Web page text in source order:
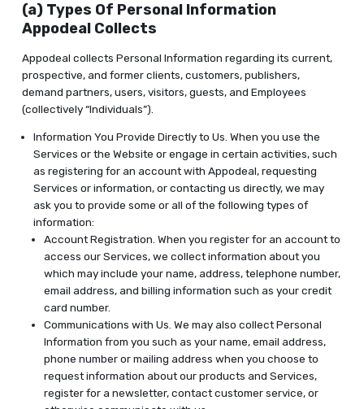
(a) Types Of Personal Information
Appodeal Collects
Appodeal collects Personal Information regarding its current,
prospective, and former clients, customers, publishers,
demand partners, users, visitors, guests, and Employees
(collectively “Individuals”).
Information You Provide Directly to Us. When you use the
Services or the Website or engage in certain activities, such
as registering for an account with Appodeal, requesting
Services or information, or contacting us directly, we may
ask you to provide some or all of the following types of
information:
Account Registration. When you register for an account to
access our Services, we collect information about you
which may include your name, address, telephone number,
email address, and billing information such as your credit
card number.
Communications with Us. We may also collect Personal
Information from you such as your name, email address,
phone number or mailing address when you choose to
request information about our products and Services,
register for a newsletter, contact customer service, or